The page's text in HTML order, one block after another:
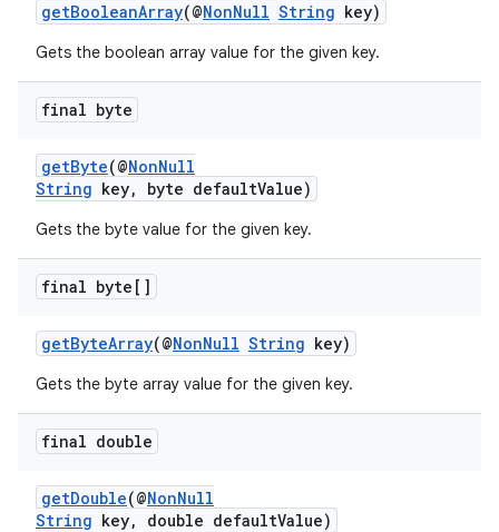
getBooleanArray(@NonNull String key)
Gets the boolean array value for the given key.
final byte
getByte(@NonNull
String key, byte defaultValue)
Gets the byte value for the given key.
final byte[]
getByteArray(@NonNull String key)
Gets the byte array value for the given key.
final double
getDouble(@NonNull
String key, double defaultValue)